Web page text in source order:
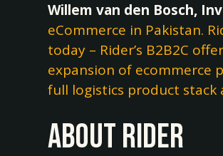
Willem van den Bosch,
eCommerce in Pakistan.
today – Rider’s B2B2C
expansion of ecommerce
full logistics product stack
About Rider